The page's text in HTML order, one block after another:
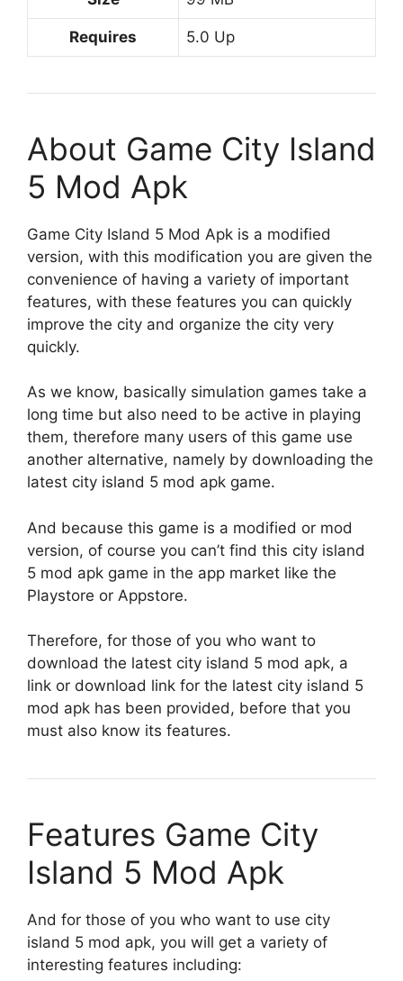
Requires 5.0 Up
About Game City Island
5 Mod Apk
Game City Island 5 Mod Apk is a modified
version, with this modification you are given the
convenience of having a variety of important
features, with these features you can quickly
improve the city and organize the city very
quickly.
As we know, basically simulation games take a
long time but also need to be active in playing
them, therefore many users of this game use
another alternative, namely by downloading the
latest city island 5 mod apk game.
And because this game is a modified or mod
version, of course you can’t find this city island
5 mod apk game in the app market like the
Playstore or Appstore.
Therefore, for those of you who want to
download the latest city island 5 mod apk, a
link or download link for the latest city island 5
mod apk has been provided, before that you
must also know its features.
Features Game City
Island 5 Mod Apk
And for those of you who want to use city
island 5 mod apk, you will get a variety of
interesting features including: